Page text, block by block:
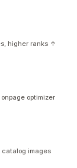
higher ranks ↑
optimizer
catalog images